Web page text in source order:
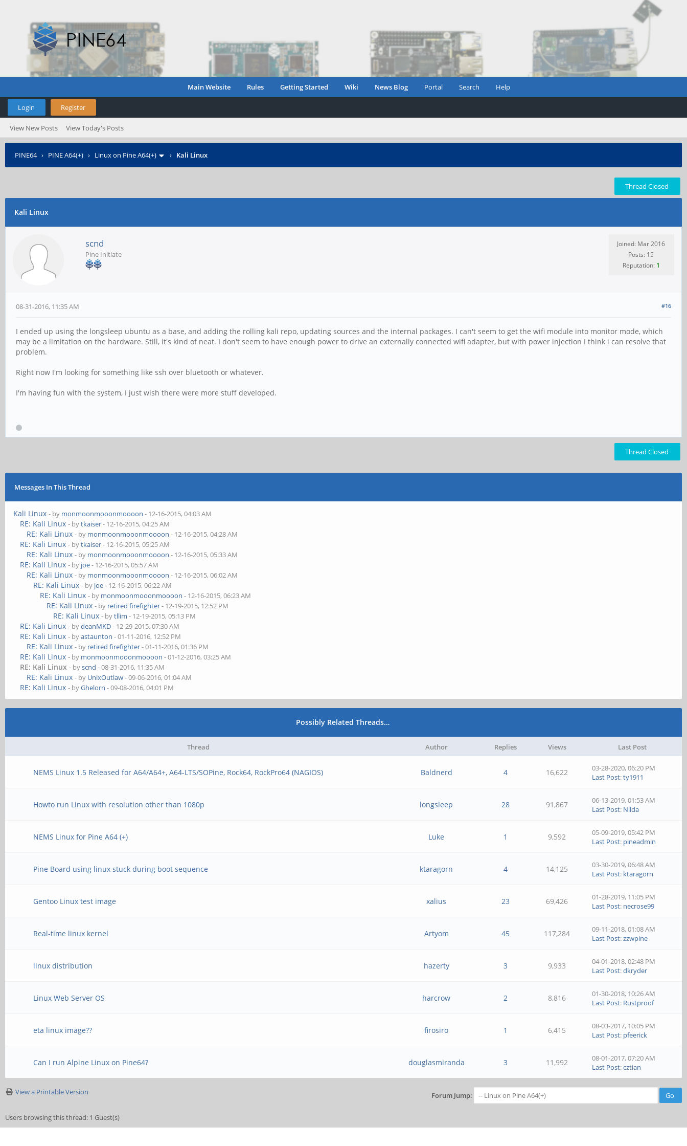
Main Website Rules Getting Started Wiki News Blog Portal Search Help
Login Register
View New Posts View Today's Posts
PINE64› PINE A64(+) › Linux on Pine A64(+) › Kali Linux
Thread Closed
Kali Linux
scnd
Pine Initiate
Joined: Mar 2016
Posts: 15
Reputation: 1
#16
08-31-2016, 11:35 AM
I ended up using the longsleep ubuntu as a base, and adding the rolling kali repo, updating sources and the internal packages. I can't seem to get the wifi module into monitor mode, which
may be a limitation on the hardware. Still, it's kind of neat. I don't seem to have enough power to drive an externally connected wifi adapter, but with power injection I think i can resolve that
problem.
Right now I'm looking for something like ssh over bluetooth or whatever.
I'm having fun with the system, I just wish there were more stuff developed.
Thread Closed
Messages In This Thread
Kali Linux - by monmoonmooonmoooon - 12-16-2015, 04:03 AM
RE: Kali Linux - bytkaiser- 12-16-2015, 04:25 AM
RE: Kali Linux - by monmoonmooonmoooon - 12-16-2015, 04:28 AM
RE: Kali Linux - bytkaiser- 12-16-2015, 05:25 AM
RE: Kali Linux - by monmoonmooonmoooon - 12-16-2015, 05:33 AM
RE: Kali Linux - by joe- 12-16-2015, 05:57 AM
RE: Kali Linux - by monmoonmooonmoooon - 12-16-2015, 06:02 AM
RE: Kali Linux - by joe- 12-16-2015, 06:22 AM
RE: Kali Linux - by monmoonmooonmoooon - 12-16-2015, 06:23 AM
RE: Kali Linux - by retired firefighter- 12-19-2015, 12:52 PM
RE: Kali Linux - bytllim - 12-19-2015, 05:13 PM
RE: Kali Linux - bydeanMKD- 12-29-2015, 07:30 AM
RE: Kali Linux - byastaunton - 01-11-2016, 12:52 PM
RE: Kali Linux - by retired firefighter- 01-11-2016, 01:36 PM
RE: Kali Linux - by monmoonmooonmoooon - 01-12-2016, 03:25 AM
RE: Kali Linux - byscnd - 08-31-2016, 11:35 AM
RE: Kali Linux - by UnixOutlaw- 09-06-2016, 01:04 AM
RE: Kali Linux - byGhelorn - 09-08-2016, 04:01 PM
Possibly Related Threads…
Thread Author Replies Views Last Post
NEMS Linux 1.5 Released for A64/A64+, A64-LTS/SOPine, Rock64, RockPro64 (NAGIOS) Baldnerd 4 16,622
03-28-2020, 06:20 PM
Last Post:ty1911
Howto run Linux with resolution other than 1080p longsleep 28 91,867
06-13-2019, 01:53 AM
Last Post: Nilda
NEMS Linux for Pine A64 (+) Luke 1 9,592
05-09-2019, 05:42 PM
Last Post: pineadmin
Pine Board using linux stuck during boot sequence ktaragorn 4 14,125
03-30-2019, 06:48 AM
Last Post: ktaragorn
Gentoo Linux test image xalius 23 69,426
01-28-2019, 11:05 PM
Last Post: necrose99
Real-time linux kernel Artyom 45 117,284
09-11-2018, 01:08 AM
Last Post:zzwpine
linux distribution hazerty 3 9,933
04-01-2018, 02:48 PM
Last Post:dkryder
Linux Web Server OS harcrow 2 8,816
01-30-2018, 10:26 AM
Last Post: Rustproof
eta linux image?? firosiro 1 6,415
08-03-2017, 10:05 PM
Last Post: pfeerick
Can I run Alpine Linux on Pine64? douglasmiranda 3 11,992
08-01-2017, 07:20 AM
Last Post:cztian
View a Printable Version Forum Jump:
Users browsing this thread: 1 Guest(s)